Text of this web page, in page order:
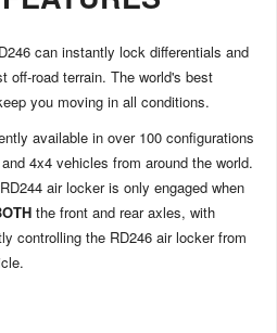
can instantly lock differentials and
off-road terrain. The world's best
you moving in all conditions.
available in over 100 configurations
4x4 vehicles from around the world.
air locker is only engaged when
the front and rear axles, with
controlling the RD246 air locker from